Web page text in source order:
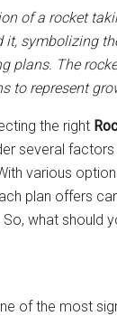
of a rocket
it, symbolizing
plans. The
to represent
the right
several
various
plan offers
what should
of the most